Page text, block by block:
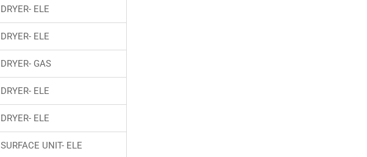
DRYER- ELE
DRYER- ELE
DRYER- GAS
DRYER- ELE
DRYER- ELE
SURFACE UNIT- ELE